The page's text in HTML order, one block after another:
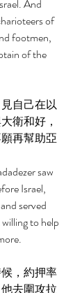
And
of
footmen,
of the
自己在以
衛和好，
再幫助亞
saw
Israel,
served
to help
，約押率
去圍攻拉